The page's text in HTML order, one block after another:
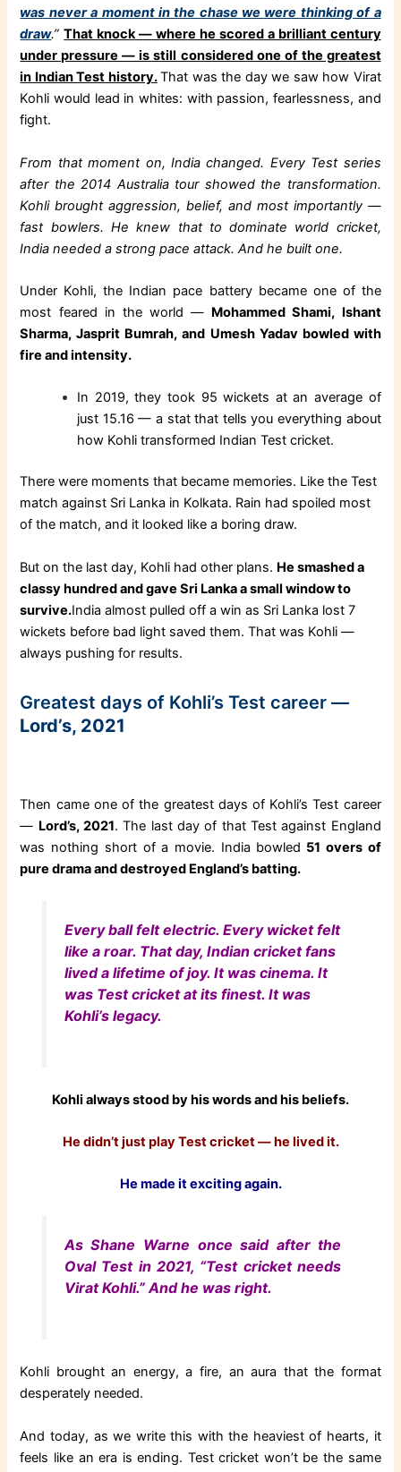
was never a moment in the chase we were thinking of a
draw.” That knock — where he scored a brilliant century
under pressure — is still considered one of the greatest
in Indian Test history.That was the day we saw how Virat
Kohli would lead in whites: with passion, fearlessness, and
fight.
From that moment on, India changed. Every Test series
after the 2014 Australia tour showed the transformation.
Kohli brought aggression, belief, and most importantly —
fast bowlers. He knew that to dominate world cricket,
India needed a strong pace attack. And he built one.
Under Kohli, the Indian pace battery became one of the
most feared in the world — Mohammed Shami, Ishant
Sharma, Jasprit Bumrah, and Umesh Yadav bowled with
fire and intensity.
In 2019, they took 95 wickets at an average of
just 15.16 — a stat that tells you everything about
how Kohli transformed Indian Test cricket.
There were moments that became memories. Like the Test
match against Sri Lanka in Kolkata. Rain had spoiled most
of the match, and it looked like a boring draw.
But on the last day, Kohli had other plans. He smashed a
classy hundred and gave Sri Lanka a small window to
survive.India almost pulled off a win as Sri Lanka lost 7
wickets before bad light saved them. That was Kohli —
always pushing for results.
Greatest days of Kohli’s Test career —
Lord’s, 2021
Then came one of the greatest days of Kohli’s Test career
— Lord’s, 2021. The last day of that Test against England
was nothing short of a movie. India bowled 51 overs of
pure drama and destroyed England’s batting.
Every ball felt electric. Every wicket felt
like a roar. That day, Indian cricket fans
lived a lifetime of joy. It was cinema. It
was Test cricket at its finest. It was
Kohli’s legacy.
Kohli always stood by his words and his beliefs.
He didn’t just play Test cricket — he lived it.
He made it exciting again.
As Shane Warne once said after the
Oval Test in 2021, “Test cricket needs
Virat Kohli.” And he was right.
Kohli brought an energy, a fire, an aura that the format
desperately needed.
And today, as we write this with the heaviest of hearts, it
feels like an era is ending. Test cricket won’t be the same